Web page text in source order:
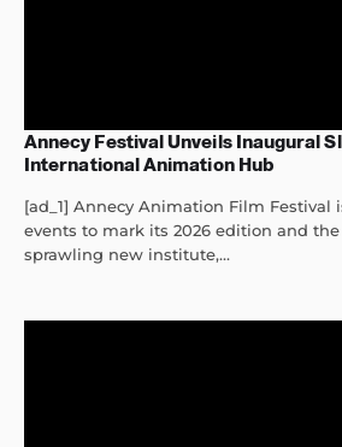
Annecy Festival Unveils Inaugural
International Animation Hub
[ad_1] Annecy Animation Film Festival
events to mark its 2026 edition and
sprawling new institute,...